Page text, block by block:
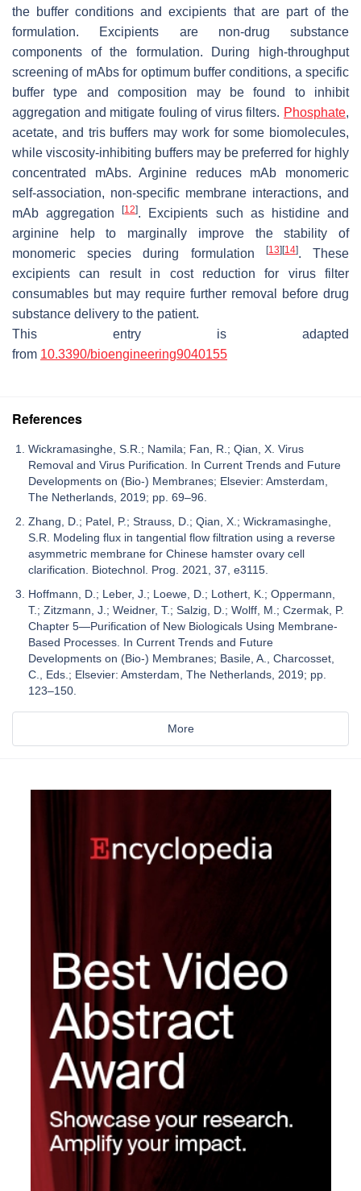
the buffer conditions and excipients that are part of the
formulation. Excipients are non-drug substance
components of the formulation. During high-throughput
screening of mAbs for optimum buffer conditions, a specific
buffer type and composition may be found to inhibit
aggregation and mitigate fouling of virus filters. Phosphate,
acetate, and tris buffers may work for some biomolecules,
while viscosity-inhibiting buffers may be preferred for highly
concentrated mAbs. Arginine reduces mAb monomeric
self-association, non-specific membrane interactions, and
mAb aggregation[12]. Excipients such as histidine and
arginine help to marginally improve the stability of
monomeric species during formulation
[13] [14]. These
excipients can result in cost reduction for virus filter
consumables but may require further removal before drug
substance delivery to the patient.
This entry is adapted
from 10.3390/bioengineering9040155
References
Wickramasinghe, S.R.; Namila; Fan, R.; Qian, X. Virus
Removal and Virus Purification. In Current Trends and Future
Developments on (Bio-) Membranes; Elsevier: Amsterdam,
The Netherlands, 2019; pp. 69–96.
Zhang, D.; Patel, P.; Strauss, D.; Qian, X.; Wickramasinghe,
S.R. Modeling flux in tangential flow filtration using a reverse
asymmetric membrane for Chinese hamster ovary cell
clarification. Biotechnol. Prog. 2021, 37, e3115.
Hoffmann, D.; Leber, J.; Loewe, D.; Lothert, K.; Oppermann,
T.; Zitzmann, J.; Weidner, T.; Salzig, D.; Wolff, M.; Czermak, P.
Chapter 5—Purification of New Biologicals Using Membrane-
Based Processes. In Current Trends and Future
Developments on (Bio-) Membranes; Basile, A., Charcosset,
C., Eds.; Elsevier: Amsterdam, The Netherlands, 2019; pp.
123–150.
More